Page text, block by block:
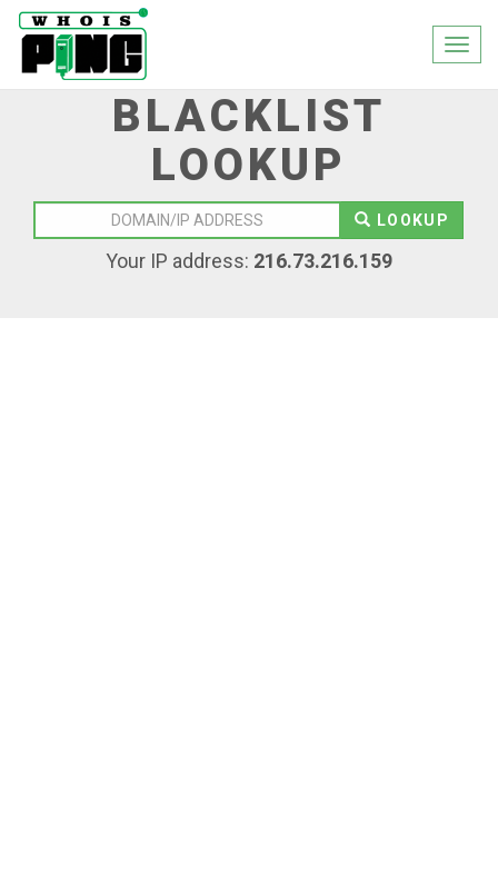
BLACKLIST
LOOKUP
LOOKUP
Your IP address: 216.73.216.159